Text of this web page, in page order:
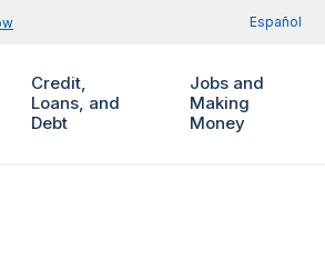
Español
Credit,
Loans, and
Debt
Jobs and
Making
Money